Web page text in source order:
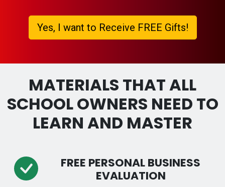
Yes, I want to Receive FREE Gifts!
MATERIALS THAT ALL
SCHOOL OWNERS NEED TO
LEARN AND MASTER
FREE PERSONAL BUSINESS
EVALUATION